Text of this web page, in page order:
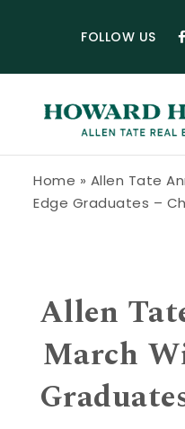
FOLLOW US
Home » Allen Tate
Edge Graduates –
Allen
March